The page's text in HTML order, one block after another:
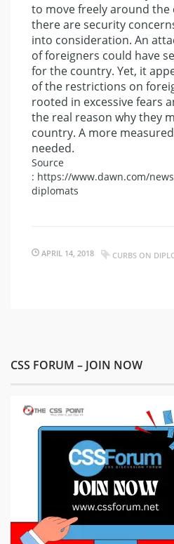
to move freely around the
there are security
into consideration. An
of foreigners could have
for the country. Yet, it
of the restrictions on
rooted in excessive fears
the real reason why they
country. A more
needed.
Source
: https://www.dawn.com/
diplomats
APRIL 14, 2018 CURBS ON
CSS FORUM – JOIN NOW